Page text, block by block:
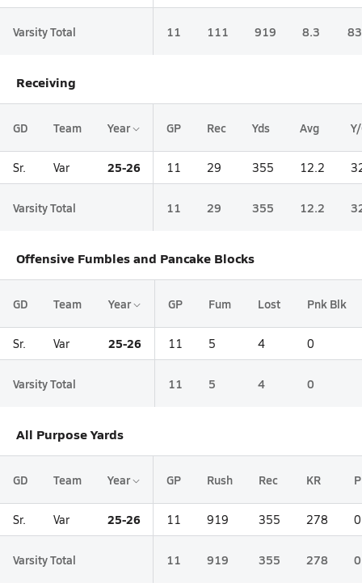
Varsity Total 11 111 919 8.3
Receiving
GD Team Year GP Rec Yds Avg
Sr. Var 25-26 11 29 355 12.2
Varsity Total 11 29 355 12.2
Offensive Fumbles and Pancake Blocks
GD Team Year GP Fum Lost Pnk Blk
Sr. Var 25-26 11 5 4 0
Varsity Total 11 5 4 0
All Purpose Yards
GD Team Year GP Rush Rec KR
Sr. Var 25-26 11 919 355 278 0
Varsity Total 11 919 355 278 0